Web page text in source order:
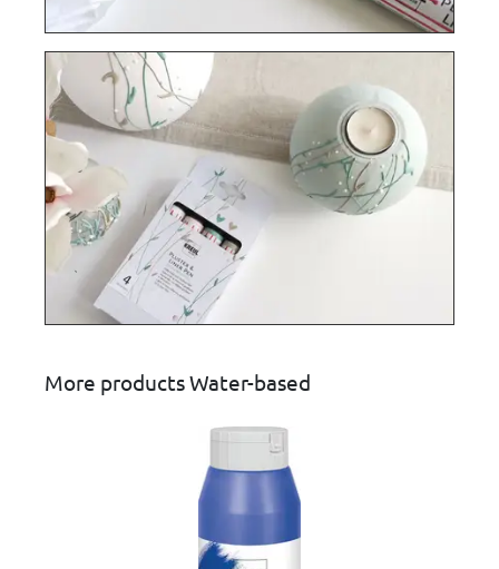
More products Water-based